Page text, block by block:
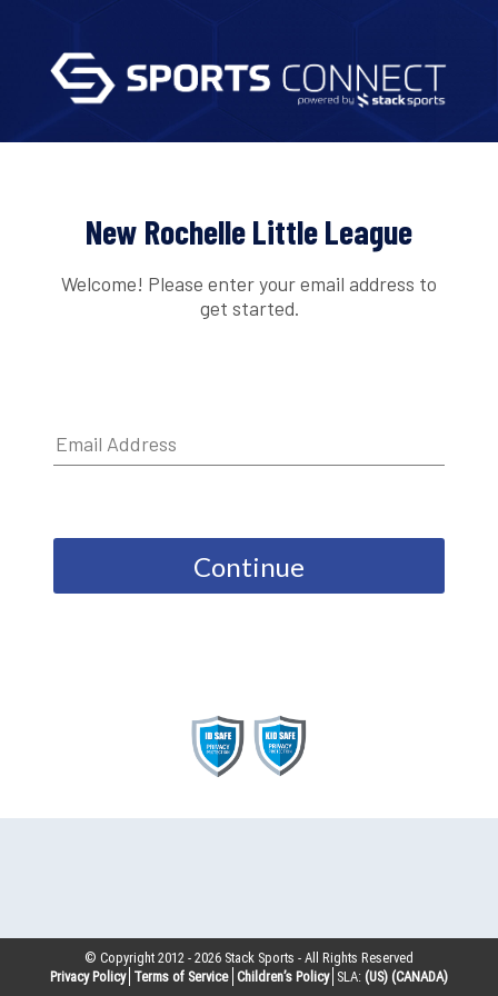
New Rochelle Little League
Welcome! Please enter your email address to
get started.
Continue
© Copyright 2012 -2026 Stack Sports - All Rights Reserved
Privacy Policy Terms of Service Children’s Policy SLA: (US) (CANADA)